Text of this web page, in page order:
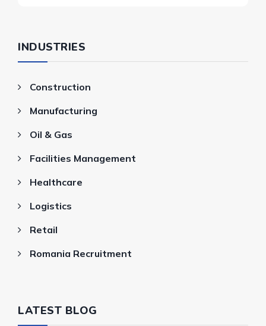
INDUSTRIES
Construction
Manufacturing
Oil & Gas
Facilities Management
Healthcare
Logistics
Retail
Romania Recruitment
LATEST BLOG